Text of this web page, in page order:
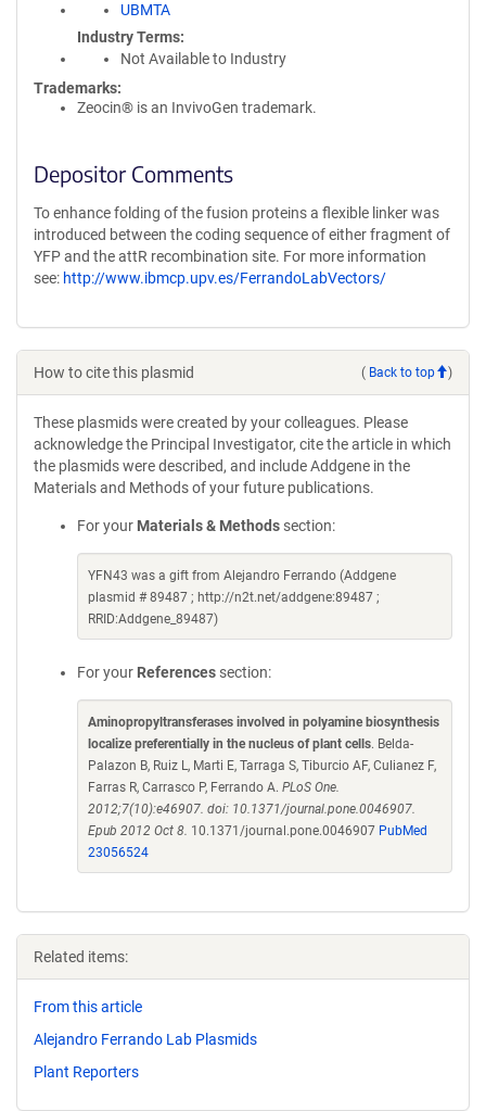
UBMTA
Industry Terms
Not Available to Industry
Trademarks:
Zeocin® is an InvivoGen trademark.
Depositor Comments
To enhance folding of the fusion proteins a flexible linker was
introduced between the coding sequence of either fragment of
YFP and the attR recombination site. For more information
see: http://www.ibmcp.upv.es/FerrandoLabVectors/
How to cite this plasmid ( Back to top )
These plasmids were created by your colleagues. Please
acknowledge the Principal Investigator, cite the article in which
the plasmids were described, and include Addgene in the
Materials and Methods of your future publications.
For your Materials & Methods section:
YFN43 was a gift from Alejandro Ferrando (Addgene
plasmid # 89487 ; http://n2t.net/addgene:89487 ;
RRID:Addgene_89487)
For your References section:
Aminopropyltransferases involved in polyamine biosynthesis
localize preferentially in the nucleus of plant cells. Belda-
Palazon B, Ruiz L, Marti E, Tarraga S, Tiburcio AF, Culianez F,
Farras R, Carrasco P, Ferrando A. PLoS One.
2012;7(10):e46907. doi: 10.1371/journal.pone.0046907.
Epub 2012 Oct 8. 10.1371/journal.pone.0046907 PubMed
23056524
Related items:
From this article
Alejandro Ferrando Lab Plasmids
Plant Reporters